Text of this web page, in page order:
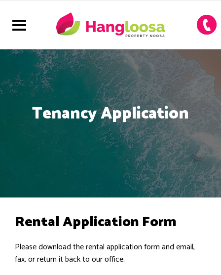
Tenancy Application
Rental Application Form
Please download the rental application form and email,
fax, or return it back to our office.